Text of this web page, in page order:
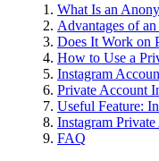
What Is an
Advantages of
Does It Work on
How to Use a
Instagram
Private Account
Useful Feature:
Instagram
FAQ